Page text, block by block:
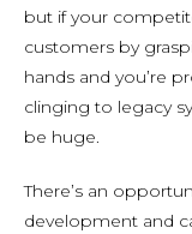
but if your
customers by
hands and you’re
clinging to legacy
be huge.
There’s an
development and